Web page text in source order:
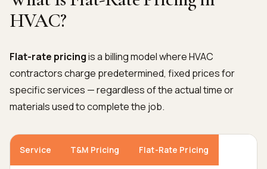
HVAC?
Flat-rate pricingis a billing model where HVAC
contractors charge predetermined, fixed prices for
specific services — regardless of the actual time or
materials used to complete the job.
Service T&M Pricing Flat-Rate Pricing